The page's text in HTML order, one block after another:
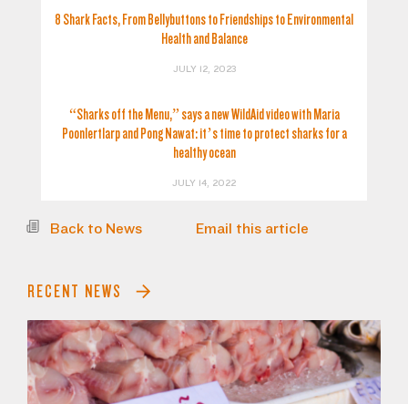
8 Shark Facts, From Bellybuttons to Friendships to Environmental
Health and Balance
JULY 12, 2023
“Sharks off the Menu,” says a new WildAid video with Maria
Poonlertlarp and Pong Nawat: it’s time to protect sharks for a
healthy ocean
JULY 14, 2022
Back to News Email this article
RECENT NEWS